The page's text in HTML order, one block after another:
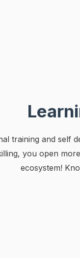
training and self
you open
ecosystem!